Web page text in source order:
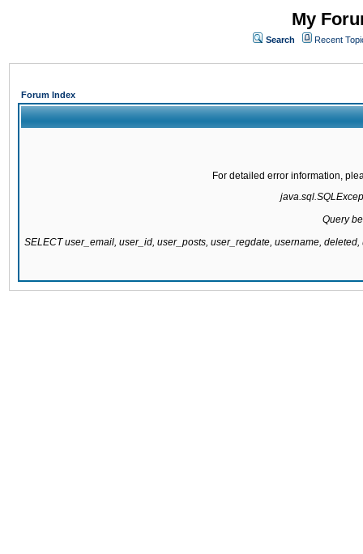
My
Search Recent
Forum Index
For detailed error information,
Query
SELECT user_email, user_id, user_posts, user_regdate, username,